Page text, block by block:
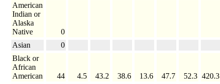
American
Indian or
Alaska
Native
0
Asian
0
Black or
African
American
44 4.5 43.2 38.6 13.6 47.7 52.3 420.3